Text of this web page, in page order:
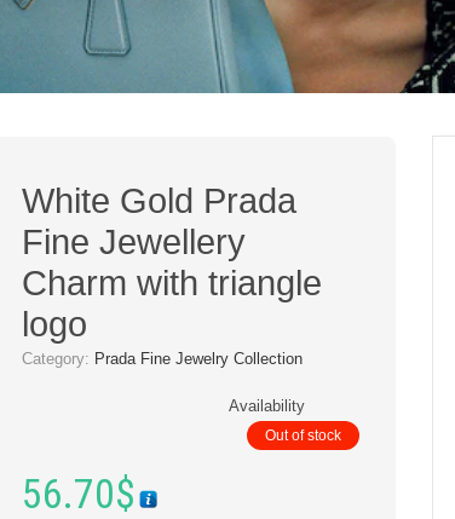
White Gold Prada
Fine Jewellery
Charm with triangle
logo
Category: Prada Fine Jewelry Collection
Availability
Out of stock
56.70$